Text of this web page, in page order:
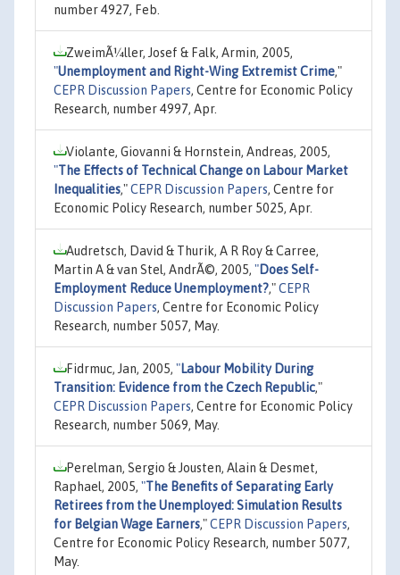
number 4927, Feb.
ZweimÃ¼ller, Josef & Falk, Armin, 2005,
"Unemployment and Right-Wing Extremist Crime,"
CEPR Discussion Papers, Centre for Economic Policy
Research, number 4997, Apr.
Violante, Giovanni & Hornstein, Andreas, 2005,
"The Effects of Technical Change on Labour Market
Inequalities,"CEPR Discussion Papers, Centre for
Economic Policy Research, number 5025, Apr.
Audretsch, David & Thurik, A R Roy & Carree,
Martin A & van Stel, AndrÃ©, 2005, "Does Self-
Employment Reduce Unemployment?,"CEPR
Discussion Papers, Centre for Economic Policy
Research, number 5057, May.
Fidrmuc, Jan, 2005, "Labour Mobility During
Transition: Evidence from the Czech Republic,"
CEPR Discussion Papers, Centre for Economic Policy
Research, number 5069, May.
Perelman, Sergio & Jousten, Alain & Desmet,
Raphael, 2005, "The Benefits of Separating Early
Retirees from the Unemployed: Simulation Results
for Belgian Wage Earners,"CEPR Discussion Papers,
Centre for Economic Policy Research, number 5077,
May.